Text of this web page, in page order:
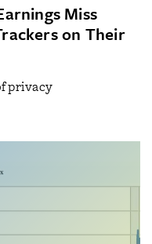
Miss
on Their
privacy